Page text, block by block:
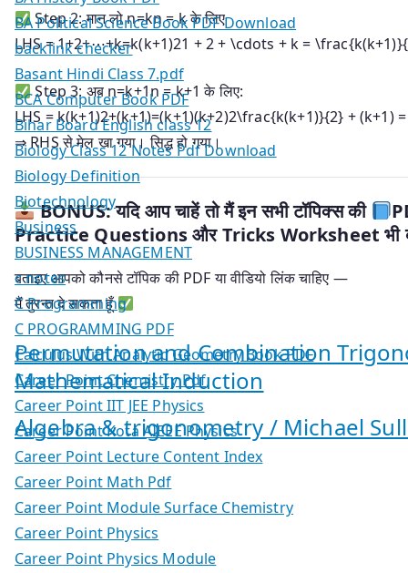
Step 2: मान लोn=kn = kके लिए
LHS =1+2+⋯+k=k(k+1)21 + 2 + \cdots + k =
Step 3: अब n=k+1n = k+1 के लिए:
LHS =k(k+1)2+(k+1)=(k+1)(k+2)2\frac{k(k+1)}{2} + (k+1)
⇒ RHS से मेल खा गया। सिद्ध हो गया।
BONUS: यदि आप चाहें तो मैं इन सभी टॉपिक्स की
Practice Questions और Tricks Worksheet भी
बताइए आपको कौनसे टॉपिक की PDF या वीडियो लिंक चाहिए —
मैं तुरन्त दे सकता हूँ
Permutation and Combination
Mathematical Induction
Algebra & trigonometry / Michael
BA Political Science Book PDF Download
backlink checker
Basant Hindi Class 7.pdf
BCA Computer Book PDF
Bihar Board English class 12
Biology Class 12 Notes Pdf Download
Biology Definition
Biotechnology
Business
BUSINESS MANAGEMENT
c notes
C Programming
C PROGRAMMING PDF
Calculus With Analytic Geometry Book PDF
Career Point Chemistry Pdf
Career Point IIT JEE Physics
Career Point Kota AIEEE Physics
Career Point Lecture Content Index
Career Point Math Pdf
Career Point Module Surface Chemistry
Career Point Physics
Career Point Physics Module